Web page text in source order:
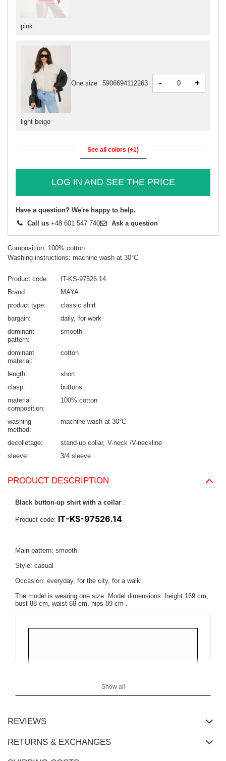
pink
light beige
One size 5906694112263 - +
See all colors (+1)
LOG IN AND SEE THE PRICE
Have a question? We're happy to help.
Call us +48 601 547 740 Ask a question
Composition: 100% cotton
Washing instructions: machine wash at 30°C
Product code
IT-KS-97526.14
Brand
MAYA
product type
classic shirt
bargain
daily for work
dominant
pattern
smooth
dominant
material
cotton
length
short
clasp
buttons
material
composition
100% cotton
washing
method
machine wash at 30°C
decolletage stand-up collar V-neck /V-neckline
sleeve
3/4 sleeve
PRODUCT DESCRIPTION
Black button-up shirt with a collar
Product code: IT-KS-97526.14
Main pattern: smooth
Style: casual
Occasion: everyday, for the city, for a walk
The model is wearing one size.
Model dimensions: height 169 cm,
bust 88 cm, waist 68 cm, hips 89 cm
Show all
REVIEWS
RETURNS & EXCHANGES